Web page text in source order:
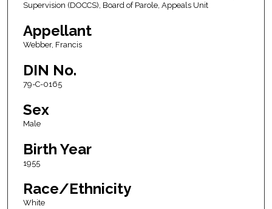
Supervision (DOCCS), Board of Parole, Appeals Unit
Appellant
Webber, Francis
DIN No.
79-C-0165
Sex
Male
Birth Year
1955
Race/Ethnicity
White